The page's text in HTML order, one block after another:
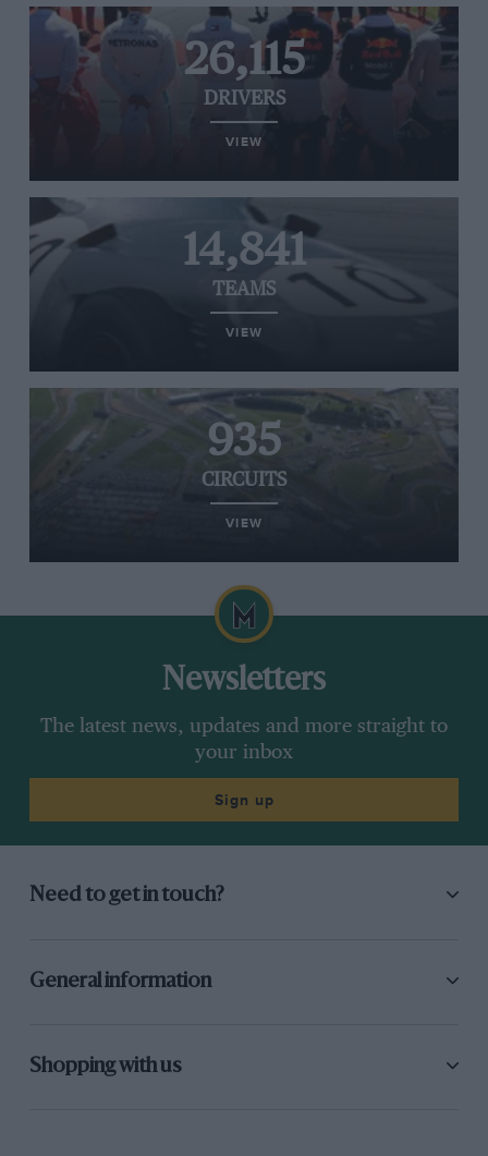
26,115
DRIVERS
VIEW
14,841
TEAMS
VIEW
935
CIRCUITS
VIEW
Newsletters
The latest news, updates and more straight to
your inbox
Sign up
Need to get in touch?
General information
Shopping with us